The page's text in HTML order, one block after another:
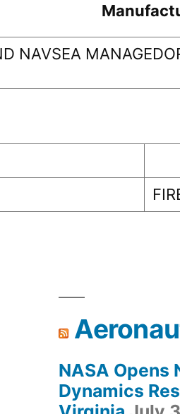
NAVSEA
NASA Opens
Dynamics